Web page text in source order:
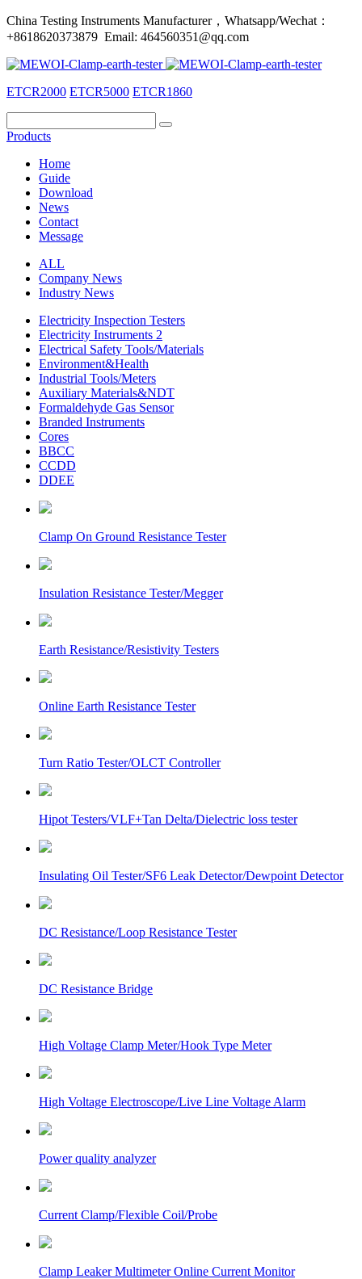
China Testing Instruments Manufacturer，Whatsapp/Wechat：
+8618620373879 Email: 464560351@qq.com
ETCR2000 ETCR5000 ETCR1860
Products
Home
Guide
Download
News
Contact
Message
ALL
Company News
Industry News
Electricity Inspection Testers
Electricity Instruments 2
Electrical Safety Tools/Materials
Environment&Health
Industrial Tools/Meters
Auxiliary Materials&NDT
Formaldehyde Gas Sensor
Branded Instruments
Cores
BBCC
CCDD
DDEE
Clamp On Ground Resistance Tester
Insulation Resistance Tester/Megger
Earth Resistance/Resistivity Testers
Online Earth Resistance Tester
Turn Ratio Tester/OLCT Controller
Hipot Testers/VLF+Tan Delta/Dielectric loss tester
Insulating Oil Tester/SF6 Leak Detector/Dewpoint Detector
DC Resistance/Loop Resistance Tester
DC Resistance Bridge
High Voltage Clamp Meter/Hook Type Meter
High Voltage Electroscope/Live Line Voltage Alarm
Power quality analyzer
Current Clamp/Flexible Coil/Probe
Clamp Leaker Multimeter Online Current Monitor